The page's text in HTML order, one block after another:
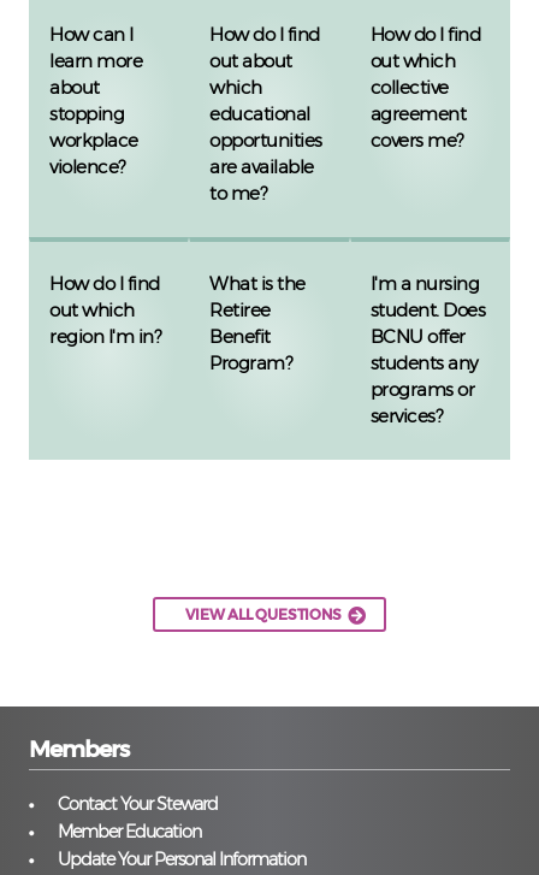
How can I
learn more
about
stopping
workplace
violence?
How do I find
out about
which
educational
opportunities
are available
to me?
How do I find
out which
collective
agreement
covers me?
How do I find
out which
region I'm in?
What is the
Retiree
Benefit
Program?
I'm a nursing
student. Does
BCNU offer
students any
programs or
services?
VIEW ALL QUESTIONS
Members
Contact Your Steward
Member Education
Update Your Personal Information